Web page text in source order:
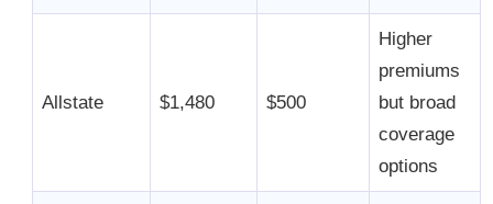
Allstate $1,480 $500
Higher
premiums
but broad
coverage
options